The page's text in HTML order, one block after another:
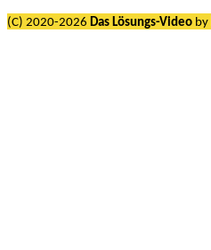
(C) 2020-2026 Das Lösungs-Video by